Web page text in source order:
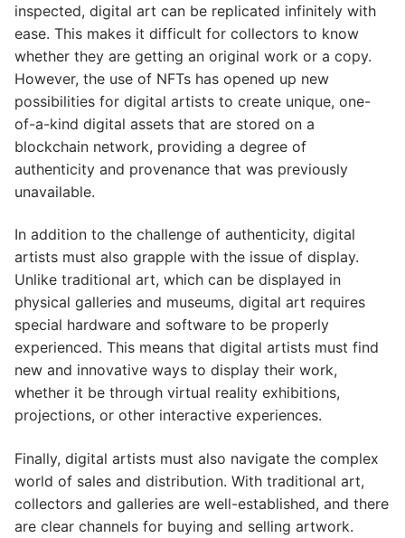
inspected, digital art can be replicated infinitely with
ease. This makes it difficult for collectors to know
whether they are getting an original work or a copy.
However, the use of NFTs has opened up new
possibilities for digital artists to create unique, one-
of-a-kind digital assets that are stored on a
blockchain network, providing a degree of
authenticity and provenance that was previously
unavailable.
In addition to the challenge of authenticity, digital
artists must also grapple with the issue of display.
Unlike traditional art, which can be displayed in
physical galleries and museums, digital art requires
special hardware and software to be properly
experienced. This means that digital artists must find
new and innovative ways to display their work,
whether it be through virtual reality exhibitions,
projections, or other interactive experiences.
Finally, digital artists must also navigate the complex
world of sales and distribution. With traditional art,
collectors and galleries are well-established, and there
are clear channels for buying and selling artwork.